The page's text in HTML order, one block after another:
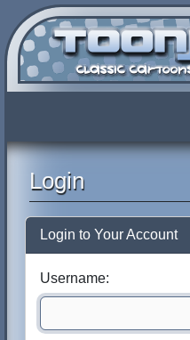
Login
Login to Your Account
Username: